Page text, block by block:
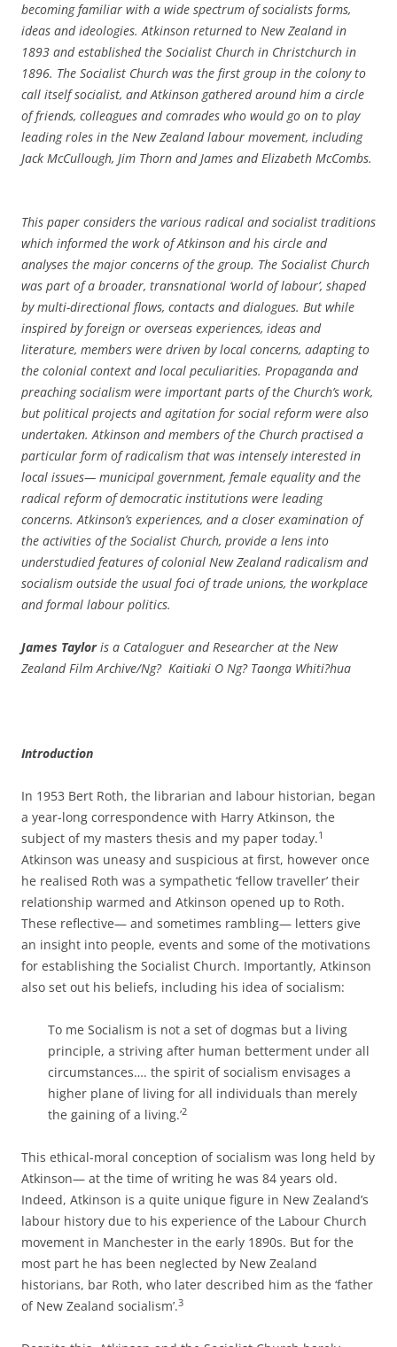
becoming familiar with a wide spectrum of socialists forms,
ideas and ideologies. Atkinson returned to New Zealand in
1893 and established the Socialist Church in Christchurch in
1896. The Socialist Church was the first group in the colony to
call itself socialist, and Atkinson gathered around him a circle
of friends, colleagues and comrades who would go on to play
leading roles in the New Zealand labour movement, including
Jack McCullough, Jim Thorn and James and Elizabeth McCombs.
This paper considers the various radical and socialist traditions
which informed the work of Atkinson and his circle and
analyses the major concerns of the group. The Socialist Church
was part of a broader, transnational ‘world of labour’, shaped
by multi-directional flows, contacts and dialogues. But while
inspired by foreign or overseas experiences, ideas and
literature, members were driven by local concerns, adapting to
the colonial context and local peculiarities. Propaganda and
preaching socialism were important parts of the Church’s work,
but political projects and agitation for social reform were also
undertaken. Atkinson and members of the Church practised a
particular form of radicalism that was intensely interested in
local issues— municipal government, female equality and the
radical reform of democratic institutions were leading
concerns. Atkinson’s experiences, and a closer examination of
the activities of the Socialist Church, provide a lens into
understudied features of colonial New Zealand radicalism and
socialism outside the usual foci of trade unions, the workplace
and formal labour politics.
James Tayloris a Cataloguer and Researcher at the New
Zealand FilmArchive/Ng? Kaitiaki O Ng? Taonga Whiti?hua
Introduction
In 1953 Bert Roth, the librarian and labour historian, began
a year-­long correspondence with Harry Atkinson, the
subject of my masters thesis and my paper today.1
Atkinson was uneasy and suspicious at first, however once
he realised Roth was a sympathetic ‘fellow traveller’ their
relationship warmed and Atkinson opened up to Roth.
These reflective— and sometimes rambling— letters give
an insight into people, events and some of the motivations
for establishing the Socialist Church. Importantly, Atkinson
also set out his beliefs, including his idea of socialism:
To me Socialism is not a set of dogmas but a living
principle, a striving after human betterment under all
circumstances…. the spirit of socialism envisages a
higher plane of living for all individuals than merely
the gaining of a living.’2
This ethical-­moral conception of socialism was long held by
Atkinson— at the time of writing he was 84 years old.
Indeed, Atkinson is a quite unique figure in New Zealand’s
labour history due to his experience of the Labour Church
movement in Manchester in the early 1890s. But for the
most part he has been neglected by New Zealand
historians, bar Roth, who later described him as the ‘father
of New Zealand socialism’.3